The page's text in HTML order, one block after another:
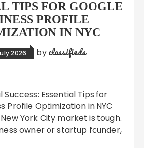
TIPS FOR GOOGLE
PROFILE
IN NYC
2026 by classifieds
Profile Optimization in NYC
York City market is tough.
owner or startup founder,